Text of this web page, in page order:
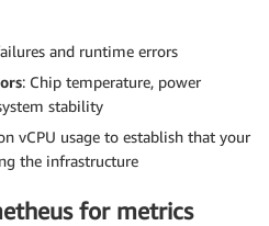
and runtime errors
: Chip temperature, power
stability
vCPU usage to establish that your
the infrastructure
for metrics